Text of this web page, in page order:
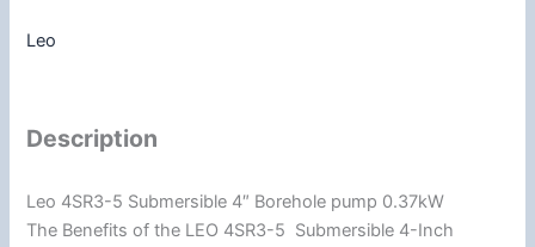
Leo
Description
Leo 4SR3-5 Submersible 4″ Borehole pump 0.37kW
The Benefits of the LEO 4SR3-5 Submersible 4-Inch